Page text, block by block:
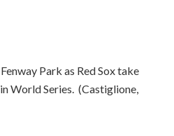
Park as Red Sox take
World Series. (Castiglione,